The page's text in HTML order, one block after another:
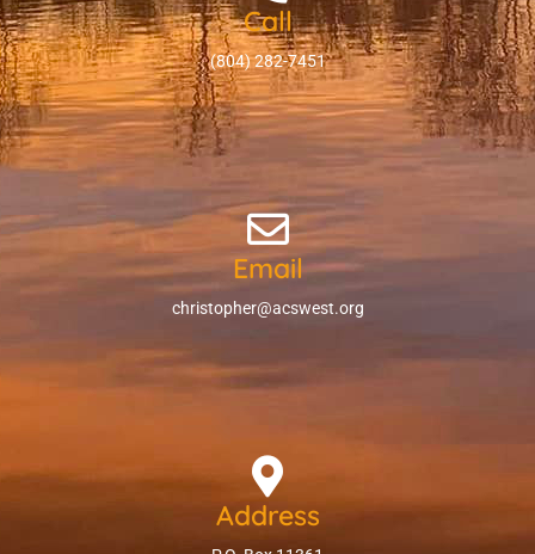
Call
(804) 282-7451
Email
christopher@acswest.org
Address